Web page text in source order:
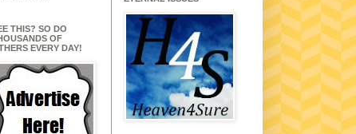
THIS? SO DO
OF
EVERY DAY!